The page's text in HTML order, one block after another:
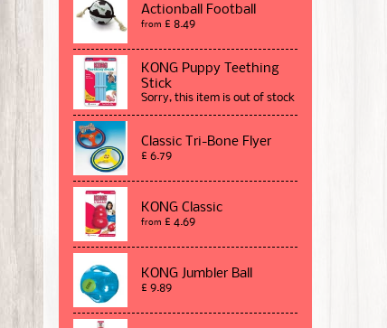
Actionball Football
from £ 8.49
KONG Puppy Teething
Stick
Sorry, this item is out of stock
Classic Tri-Bone Flyer
£ 6.79
KONG Classic
from £ 4.69
KONG Jumbler Ball
£ 9.89